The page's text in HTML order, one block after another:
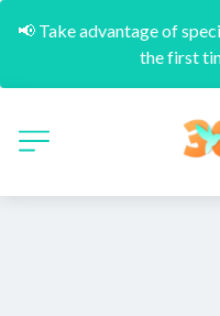
📢 Take advantage of
the first